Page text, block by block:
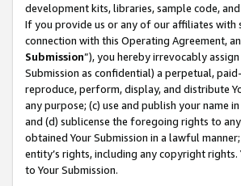
development kits, libraries, sample code,
If you provide us or any of our affiliates with
connection with this Operating Agreement,
Submission”), you hereby irrevocably
Submission as confidential) a perpetual,
reproduce, perform, display, and distribute
any purpose; (c) use and publish your name
and (d) sublicense the foregoing rights to
obtained Your Submission in a lawful
entity’s rights, including any copyright
to Your Submission.